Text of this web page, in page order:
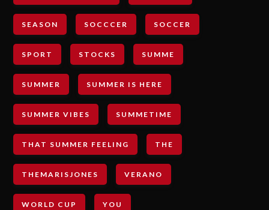
SEASON SOCCCER SOCCER
SPORT STOCKS SUMME
SUMMER SUMMER IS HERE
SUMMER VIBES SUMMETIME
THAT SUMMER FEELING THE
THEMARISJONES VERANO
WORLD CUP YOU